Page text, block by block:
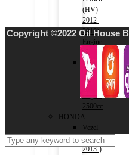
(HV)
2012-
2018)
Engine
2500cc
Crown
(HV)
2018-)
Engine
2500cc
HONDA
Vezel
(HV)
2013-)
Copyright ©2022 Oil House